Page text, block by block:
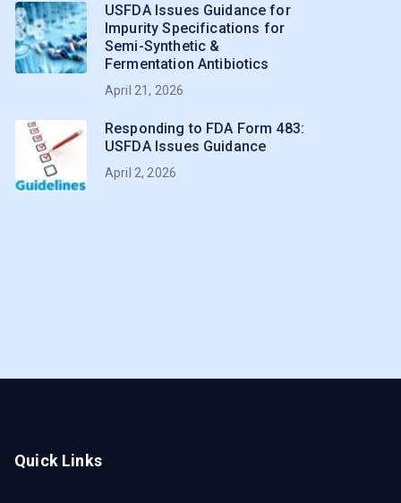
USFDA Issues Guidance for
Impurity Specifications for
Semi-Synthetic &
Fermentation Antibiotics
April 21, 2026
Responding to FDA Form 483:
USFDA Issues Guidance
April 2, 2026
Quick Links